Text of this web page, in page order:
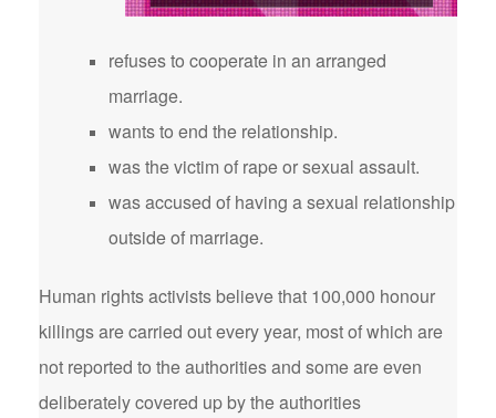
refuses to cooperate in an arranged
marriage.
wants to end the relationship.
was the victim of rape or sexual assault.
was accused of having a sexual relationship
outside of marriage.
Human rights activists believe that 100,000 honour
killings are carried out every year, most of which are
not reported to the authorities and some are even
deliberately covered up by the authorities